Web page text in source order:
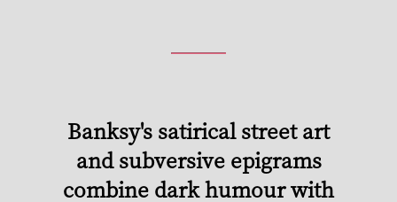
Banksy's satirical street art
and subversive epigrams
combine dark humour with